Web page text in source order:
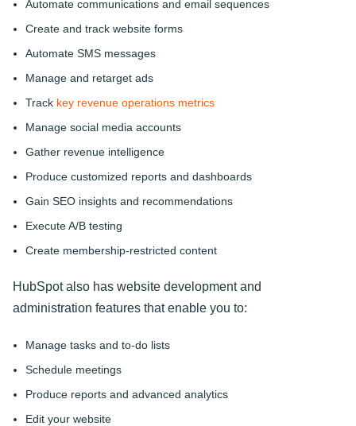
Automate communications and email sequences
Create and track website forms
Automate SMS messages
Manage and retarget ads
Track key revenue operations metrics
Manage social media accounts
Gather revenue intelligence
Produce customized reports and dashboards
Gain SEO insights and recommendations
Execute A/B testing
Create membership-restricted content
HubSpot also has website development and
administration features that enable you to:
Manage tasks and to-do lists
Schedule meetings
Produce reports and advanced analytics
Edit your website